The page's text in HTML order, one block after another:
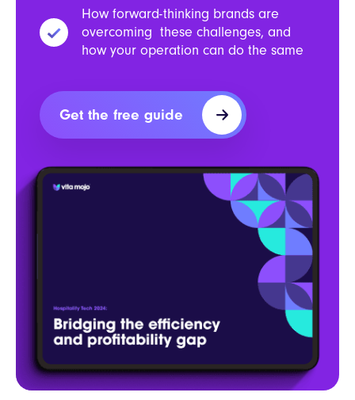
How forward-thinking brands are
overcoming these challenges, and
how your operation can do the same
Get the free guide